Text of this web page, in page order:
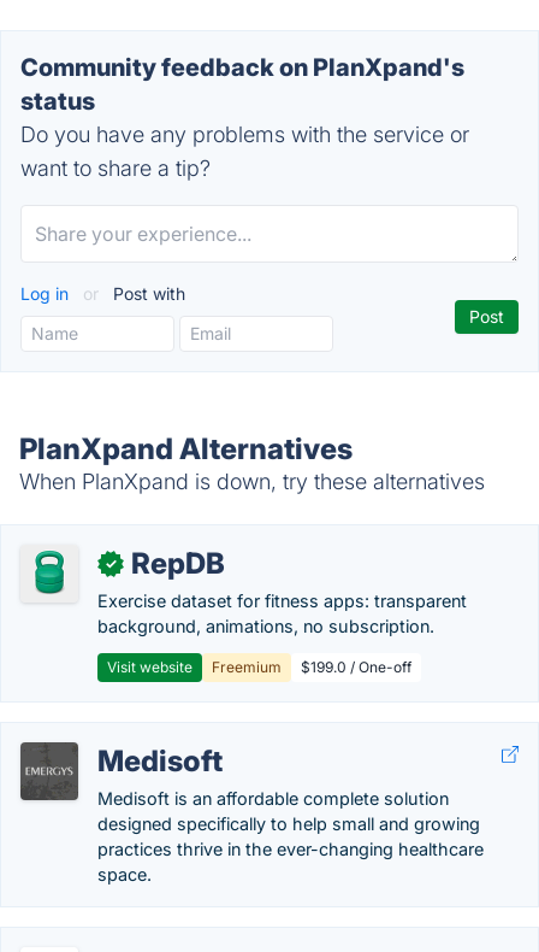
Community feedback on PlanXpand's
status
Do you have any problems with the service or
want to share a tip?
Log in or Post with
PlanXpand Alternatives
When PlanXpand is down, try these alternatives
✓ RepDB
Exercise dataset for fitness apps: transparent
background, animations, no subscription.
Visit website Freemium $199.0 / One-off
Medisoft
Medisoft is an affordable complete solution
designed specifically to help small and growing
practices thrive in the ever-changing healthcare
space.